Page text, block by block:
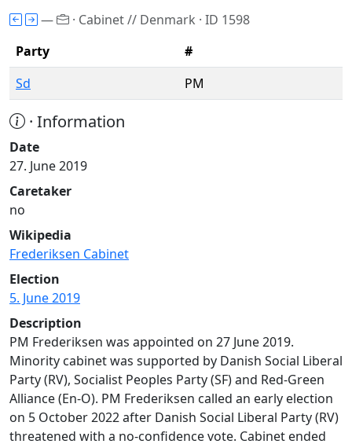
—
· Cabinet // Denmark · ID 1598
Party
#
Sd
PM
· Information
Date
27. June 2019
Caretaker
no
Wikipedia
Frederiksen Cabinet
Election
5. June 2019
Description
PM Frederiksen was appointed on 27 June 2019.
Minority cabinet was supported by Danish Social Liberal
Party (RV), Socialist Peoples Party (SF) and Red-Green
Alliance (En-O). PM Frederiksen called an early election
on 5 October 2022 after Danish Social Liberal Party (RV)
threatened with a no-confidence vote. Cabinet ended